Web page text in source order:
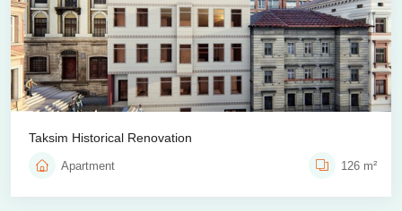
Taksim Historical Renovation
Apartment 126 m²